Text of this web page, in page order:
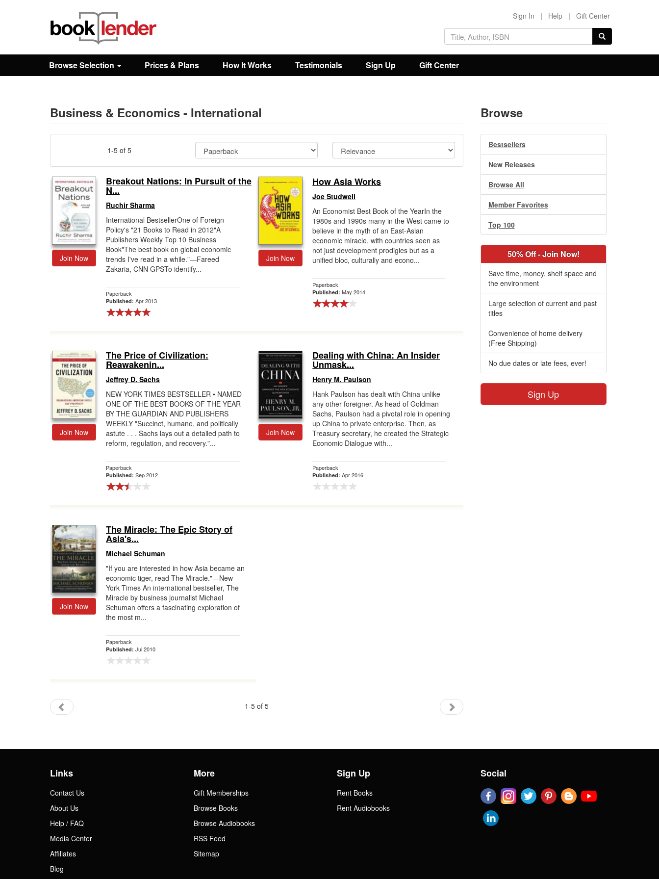
Browse
Prices & Plans
Sign In | Help | Gift Center
Browse Selection Prices & Plans How It Works Testimonials Sign Up Gift Center
Business & Economics - International
1-5 of 5
Join Now
Breakout Nations: In Pursuit of the
N...
Ruchir Sharma
International BestsellerOne of Foreign
Policy's "21 Books to Read in 2012"A
Publishers Weekly Top 10 Business
Book"The best book on global economic
trends I've read in a while."—Fareed
Zakaria, CNN GPSTo identify...
Paperback
Published: Apr 2013
Join Now
How Asia Works
Joe Studwell
An Economist Best Book of the YearIn the
1980s and 1990s many in the West came to
believe in the myth of an East-Asian
economic miracle, with countries seen as
not just development prodigies but as a
unified bloc, culturally and econo...
Paperback
Published:May 2014
Join Now
The Price of Civilization:
Reawakenin...
Jeffrey D. Sachs
NEW YORK TIMES BESTSELLER • NAMED
ONE OF THE BEST BOOKS OF THE YEAR
BY THE GUARDIAN AND PUBLISHERS
WEEKLY "Succinct, humane, and politically
astute . . . Sachs lays out a detailed path to
reform, regulation, and recovery."...
Paperback
Published: Sep 2012
Join Now
Dealing with China: An Insider
Unmask...
Henry M. Paulson
Hank Paulson has dealt with China unlike
any other foreigner. As head of Goldman
Sachs, Paulson had a pivotal role in opening
up China to private enterprise. Then, as
Treasury secretary, he created the Strategic
Economic Dialogue with...
Paperback
Published:Apr 2016
Join Now
The Miracle: The Epic Story of
Asia's...
Michael Schuman
"If you are interested in how Asia became an
economic tiger, read The Miracle."—New
York Times An international bestseller, The
Miracle by business journalist Michael
Schuman offers a fascinating exploration of
the most m...
Paperback
Published: Jul 2010
1-5 of 5
Browse
Bestsellers
New Releases
Browse All
Member Favorites
Top 100
50% Off - Join Now!
Save time, money, shelf space and
the environment
Large selection of current and past
titles
Convenience of home delivery
(Free Shipping)
No due dates or late fees, ever!
Sign Up
Links
Contact Us
About Us
Help / FAQ
Media Center
Affiliates
Blog
More
Gift Memberships
Browse Books
Browse Audiobooks
RSS Feed
Sitemap
Sign Up
Rent Books
Rent Audiobooks
Social